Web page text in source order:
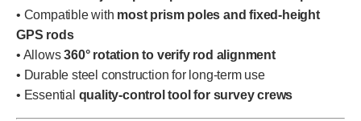
• Compatible with most prism poles and fixed-height
GPS rods
• Allows360° rotation to verify rod alignment
• Durable steel construction for long-term use
• Essential quality-control tool for survey crews